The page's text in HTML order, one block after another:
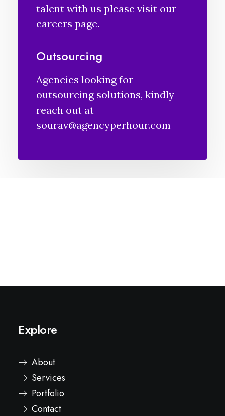
talent with us please visit our
careers page.
Outsourcing
Agencies looking for
outsourcing solutions, kindly
reach out at
sourav@agencyperhour.com
Explore
About
Services
Portfolio
Contact